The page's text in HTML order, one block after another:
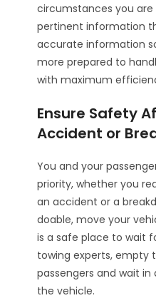
circumstances you
pertinent information
accurate information
more prepared to
with maximum
Ensure Safety
Accident or
You and your
priority, whether you
an accident or a
doable, move your
is a safe place to wait
towing experts, empty
passengers and wait
the vehicle.